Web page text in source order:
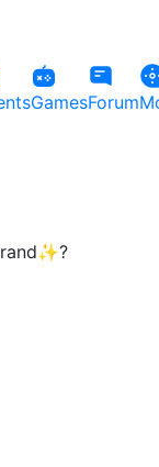
GamesForum